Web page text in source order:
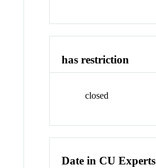
has restriction
closed
Date in CU Experts